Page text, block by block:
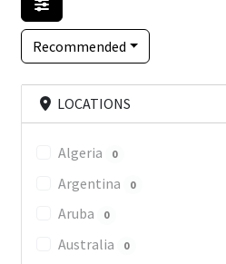
Register Your Business
Recommended
LOCATIONS
Algeria 0
Argentina 0
Aruba 0
Australia 0